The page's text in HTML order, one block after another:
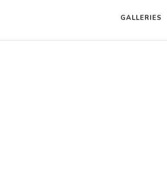
GALLERIES